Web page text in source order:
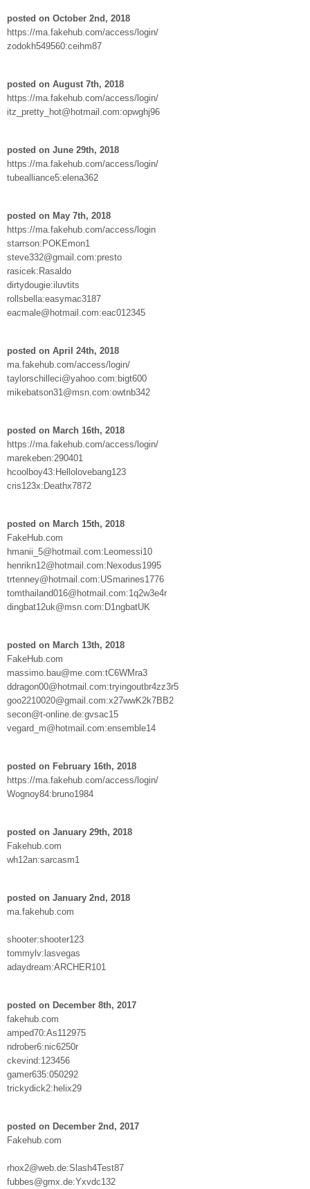
posted on October 2nd, 2018
https://ma.fakehub.com/access/login/
zodokh549560:ceihm87
posted on August 7th, 2018
https://ma.fakehub.com/access/login/
itz_pretty_hot@hotmail.com:opwghj96
posted on June 29th, 2018
https://ma.fakehub.com/access/login/
tubealliance5:elena362
posted on May 7th, 2018
https://ma.fakehub.com/access/login
starrson:POKEmon1
steve332@gmail.com:presto
rasicek:Rasaldo
dirtydougie:iluvtits
rollsbella:easymac3187
eacmale@hotmail.com:eac012345
posted on April 24th, 2018
ma.fakehub.com/access/login/
taylorschilleci@yahoo.com:bigt600
mikebatson31@msn.com:owtnb342
posted on March 16th, 2018
https://ma.fakehub.com/access/login/
marekeben:290401
hcoolboy43:Hellolovebang123
cris123x:Deathx7872
posted on March 15th, 2018
FakeHub.com
hmanii_5@hotmail.com:Leomessi10
henrikn12@hotmail.com:Nexodus1995
trtenney@hotmail.com:USmarines1776
tomthailand016@hotmail.com:1q2w3e4r
dingbat12uk@msn.com:D1ngbatUK
posted on March 13th, 2018
FakeHub.com
massimo.bau@me.com:tC6WMra3
ddragon00@hotmail.com:tryingoutbr4zz3r5
goo2210020@gmail.com:x27wwK2k7BB2
secon@t-online.de:gvsac15
vegard_m@hotmail.com:ensemble14
posted on February 16th, 2018
https://ma.fakehub.com/access/login/
Wognoy84:bruno1984
posted on January 29th, 2018
Fakehub.com
wh12an:sarcasm1
posted on January 2nd, 2018
ma.fakehub.com
shooter:shooter123
tommylv:lasvegas
adaydream:ARCHER101
posted on December 8th, 2017
fakehub.com
amped70:As112975
ndrober6:nic6250r
ckevind:123456
gamer635:050292
trickydick2:helix29
posted on December 2nd, 2017
Fakehub.com
rhox2@web.de:Slash4Test87
fubbes@gmx.de:Yxvdc132